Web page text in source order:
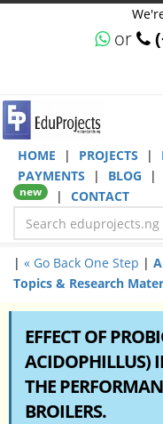
or
HOME | PROJECTS |
PAYMENTS
| BLOG |
new | CONTACT
| « Go Back One Step |
Topics & Research
EFFECT OF
ACIDOPHILLUS)
THE
BROILERS.